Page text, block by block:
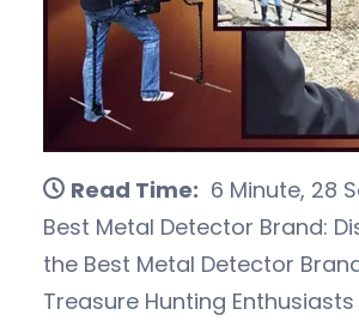
Read Time: 6 Minute, 28
Best Metal Detector Brand:
the Best Metal Detector
Treasure Hunting Enthusiasts